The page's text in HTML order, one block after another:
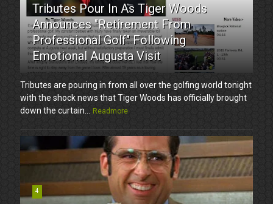
Tributes Pour In As Tiger Woods
Announces "Retirement From
Professional Golf" Following
Emotional Augusta Visit
Tributes are pouring in from all over the golfing world tonight
with the shock news that Tiger Woods has officially brought
down the curtain...
Readmore
4